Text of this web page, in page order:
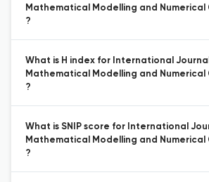
Mathematical Modelling and Numerical
?
What is H index for International
Mathematical Modelling and Numerical
?
What is SNIP score for International
Mathematical Modelling and Numerical
?